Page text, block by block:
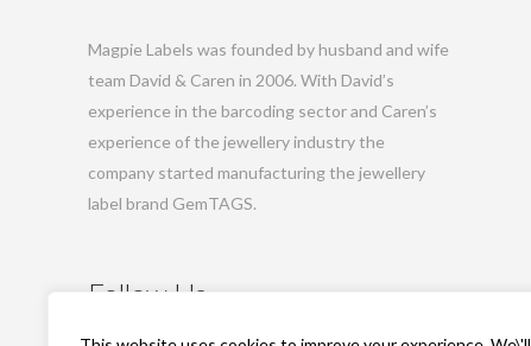
Magpie Labels was founded by husband and wife
team David & Caren in 2006. With David’s
experience in the barcoding sector and Caren’s
experience of the jewellery industry the
company started manufacturing the jewellery
label brand GemTAGS.
Follow Us